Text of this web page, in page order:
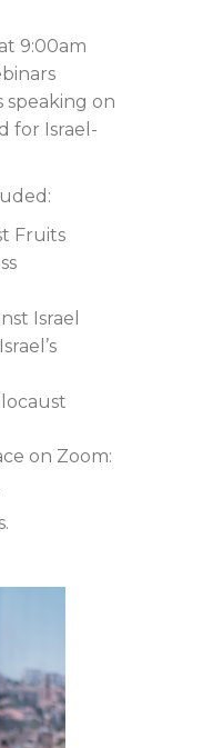
9:00am
on
for Israel-
Fruits
Israel
on Zoom: